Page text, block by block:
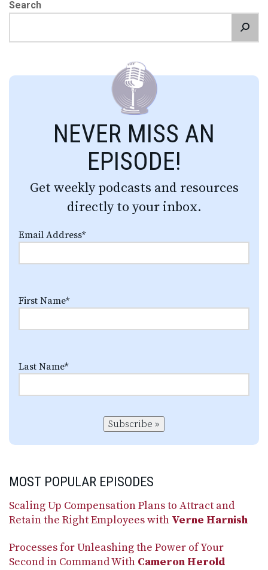
Search
NEVER MISS AN
EPISODE!
Get weekly podcasts and resources
directly to your inbox.
Email Address*
First Name*
Last Name*
Subscribe »
MOST POPULAR EPISODES
Scaling Up Compensation Plans to Attract and
Retain the Right Employees with Verne Harnish
Processes for Unleashing the Power of Your
Second in Command With Cameron Herold